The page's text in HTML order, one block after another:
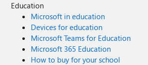
Education
Microsoft in education
Devices for education
Microsoft Teams for Education
Microsoft 365 Education
How to buy for your school